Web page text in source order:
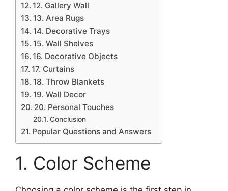
12. Gallery Wall
13. Area Rugs
14. Decorative Trays
15. Wall Shelves
16. Decorative Objects
17. Curtains
18. Throw Blankets
19. Wall Decor
20. Personal Touches
Conclusion
Popular Questions and Answers
1. Color Scheme